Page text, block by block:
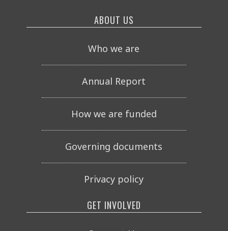
ABOUT US
Who we are
Annual Report
How we are funded
Governing documents
Privacy policy
GET INVOLVED